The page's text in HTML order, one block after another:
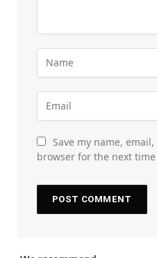
Save my name,
browser for the next